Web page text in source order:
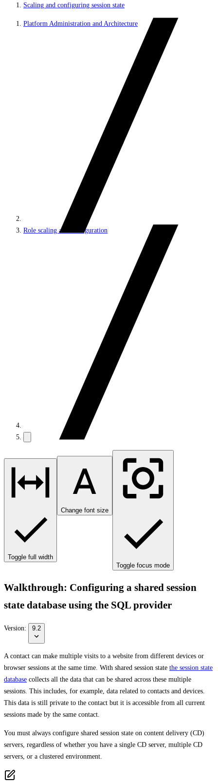
Scaling and configuring session state
Platform Administration and Architecture
Role scaling and configuration
Toggle full width
Change font size
Toggle focus mode
Walkthrough: Configuring a shared session
state database using the SQL provider
Version: 9.2
A contact can make multiple visits to a website from different devices or
browser sessions at the same time. With shared session state the session state
database collects all the data that can be shared across these multiple
sessions. This includes, for example, data related to contacts and devices.
This data is still private to the contact but it is accessible from all current
sessions made by the same contact.
You must always configure shared session state on content delivery (CD)
servers, regardless of whether you have a single CD server, multiple CD
servers, or a clustered environment.